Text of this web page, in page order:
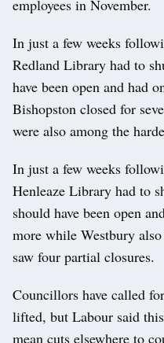
employees in November.
In just a few weeks
Redland Library had to
have been open and had
Bishopston closed for
were also among the
In just a few weeks
Henleaze Library had to
should have been open
more while Westbury
saw four partial closures.
Councillors have called
lifted, but Labour said
mean cuts elsewhere to